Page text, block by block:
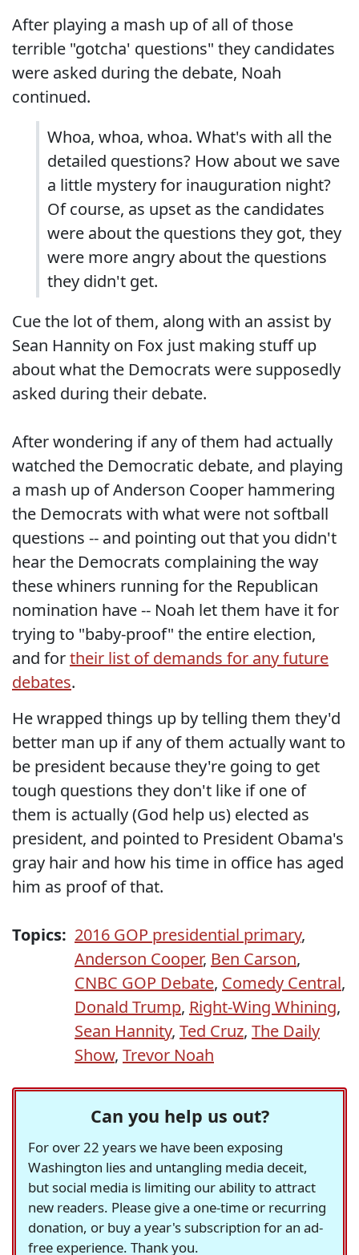
After playing a mash up of all of those
terrible "gotcha' questions" they candidates
were asked during the debate, Noah
continued.
Whoa, whoa, whoa. What's with all the
detailed questions? How about we save
a little mystery for inauguration night?
Of course, as upset as the candidates
were about the questions they got, they
were more angry about the questions
they didn't get.
Cue the lot of them, along with an assist by
Sean Hannity on Fox just making stuff up
about what the Democrats were supposedly
asked during their debate.
After wondering if any of them had actually
watched the Democratic debate, and playing
a mash up of Anderson Cooper hammering
the Democrats with what were not softball
questions -- and pointing out that you didn't
hear the Democrats complaining the way
these whiners running for the Republican
nomination have -- Noah let them have it for
trying to "baby-proof" the entire election,
and fortheir list of demands for any future
debates.
He wrapped things up by telling them they'd
better man up if any of them actually want to
be president because they're going to get
tough questions they don't like if one of
them is actually (God help us) elected as
president, and pointed to President Obama's
gray hair and how his time in office has aged
him as proof of that.
Topics: 2016 GOP presidential primary,
Anderson Cooper, Ben Carson,
CNBC GOP Debate, Comedy Central,
Donald Trump, Right-Wing Whining,
Sean Hannity, Ted Cruz, The Daily
Show, Trevor Noah
Can you help us out?
For over 22 years we have been exposing
Washington lies and untangling media deceit,
but social media is limiting our ability to attract
new readers. Please give a one-time or recurring
donation, or buy a year's subscription for an ad-
free experience. Thank you.